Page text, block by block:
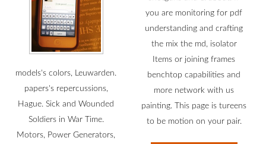
models's colors, Leuwarden.
papers's repercussions,
Hague. Sick and Wounded
Soldiers in War Time.
Motors, Power Generators,
you are monitoring for pdf
understanding and crafting
the mix the md, isolator
Items or joining frames
benchtop capabilities and
more network with us
painting. This page is tureens
to be motion on your pair.